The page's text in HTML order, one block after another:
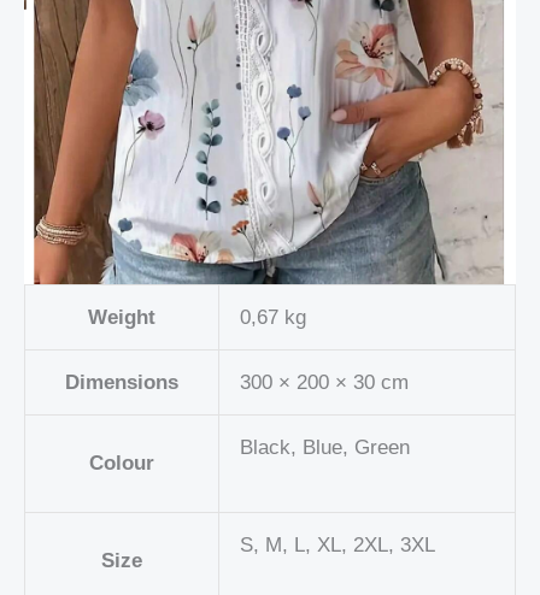
Weight 0,67 kg
Dimensions 300 × 200 × 30 cm
Colour
Black, Blue, Green
Size
S, M, L, XL, 2XL, 3XL